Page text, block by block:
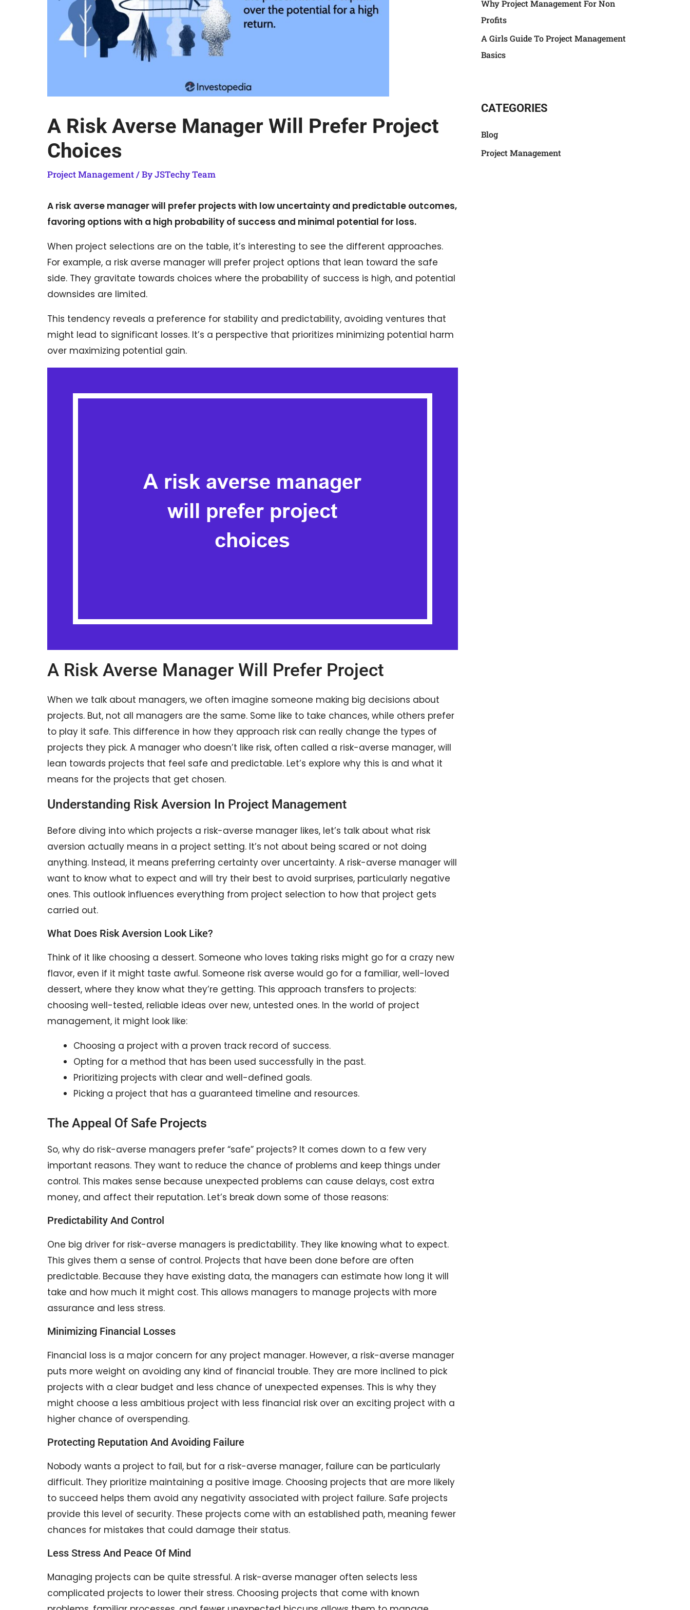
A Risk Averse Manager Will Prefer Project
Choices
Project Management/ ByJSTechy Team
A risk averse manager will prefer projects with low uncertainty and predictable outcomes,
favoring options with a high probability of success and minimal potential for loss.
When project selections are on the table, it’s interesting to see the different approaches.
For example, a risk averse manager will prefer project options that lean toward the safe
side. They gravitate towards choices where the probability of success is high, and potential
downsides are limited.
This tendency reveals a preference for stability and predictability, avoiding ventures that
might lead to significant losses. It’s a perspective that prioritizes minimizing potential harm
over maximizing potential gain.
A Risk Averse Manager Will Prefer Project
When we talk about managers, we often imagine someone making big decisions about
projects. But, not all managers are the same. Some like to take chances, while others prefer
to play it safe. This difference in how they approach risk can really change the types of
projects they pick. A manager who doesn’t like risk, often called a risk-averse manager, will
lean towards projects that feel safe and predictable. Let’s explore why this is and what it
means for the projects that get chosen.
Understanding Risk Aversion In Project Management
Before diving into which projects a risk-averse manager likes, let’s talk about what risk
aversion actually means in a project setting. It’s not about being scared or not doing
anything. Instead, it means preferring certainty over uncertainty. A risk-averse manager will
want to know what to expect and will try their best to avoid surprises, particularly negative
ones. This outlook influences everything from project selection to how that project gets
carried out.
What Does Risk Aversion Look Like?
Think of it like choosing a dessert. Someone who loves taking risks might go for a crazy new
flavor, even if it might taste awful. Someone risk averse would go for a familiar, well-loved
dessert, where they know what they’re getting. This approach transfers to projects:
choosing well-tested, reliable ideas over new, untested ones. In the world of project
management, it might look like:
Choosing a project with a proven track record of success.
Opting for a method that has been used successfully in the past.
Prioritizing projects with clear and well-defined goals.
Picking a project that has a guaranteed timeline and resources.
The Appeal Of Safe Projects
So, why do risk-averse managers prefer “safe” projects? It comes down to a few very
important reasons. They want to reduce the chance of problems and keep things under
control. This makes sense because unexpected problems can cause delays, cost extra
money, and affect their reputation. Let’s break down some of those reasons:
Predictability And Control
One big driver for risk-averse managers is predictability. They like knowing what to expect.
This gives them a sense of control. Projects that have been done before are often
predictable. Because they have existing data, the managers can estimate how long it will
take and how much it might cost. This allows managers to manage projects with more
assurance and less stress.
Minimizing Financial Losses
Financial loss is a major concern for any project manager. However, a risk-averse manager
puts more weight on avoiding any kind of financial trouble. They are more inclined to pick
projects with a clear budget and less chance of unexpected expenses. This is why they
might choose a less ambitious project with less financial risk over an exciting project with a
higher chance of overspending.
Protecting Reputation And Avoiding Failure
Nobody wants a project to fail, but for a risk-averse manager, failure can be particularly
difficult. They prioritize maintaining a positive image. Choosing projects that are more likely
to succeed helps them avoid any negativity associated with project failure. Safe projects
provide this level of security. These projects come with an established path, meaning fewer
chances for mistakes that could damage their status.
Less Stress And Peace Of Mind
Managing projects can be quite stressful. A risk-averse manager often selects less
complicated projects to lower their stress. Choosing projects that come with known
Why Project Management For Non
Profits
A Girls Guide To Project Management
Basics
CATEGORIES
Blog
Project Management